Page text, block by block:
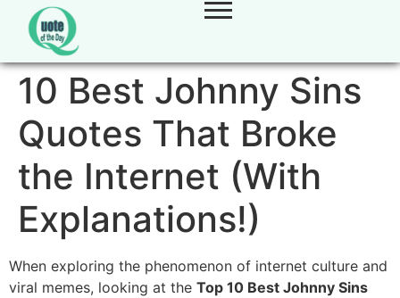
10 Best Johnny Sins
Quotes That Broke
the Internet (With
Explanations!)
When exploring the phenomenon of internet culture and
viral memes, looking at the Top 10 Best Johnny Sins